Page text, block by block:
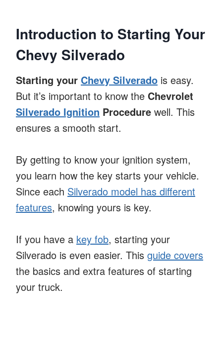
Introduction to Starting Your
Chevy Silverado
Starting your Chevy Silverado is easy.
But it’s important to know the Chevrolet
Silverado Ignition Procedure well. This
ensures a smooth start.
By getting to know your ignition system,
you learn how the key starts your vehicle.
Since each Silverado model has different
features, knowing yours is key.
If you have a key fob, starting your
Silverado is even easier. This guide covers
the basics and extra features of starting
your truck.